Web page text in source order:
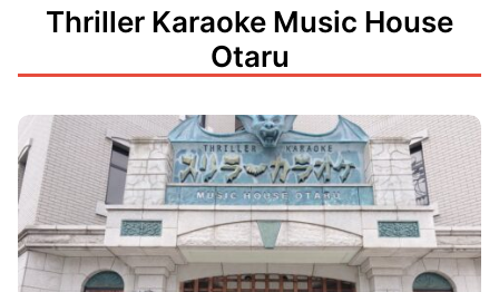
Thriller Karaoke Music House
Otaru